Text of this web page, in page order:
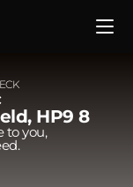
HP9 8
to you,